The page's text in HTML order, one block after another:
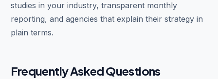
studies in your industry, transparent monthly
reporting, and agencies that explain their strategy in
plain terms.
Frequently Asked Questions